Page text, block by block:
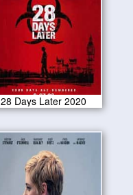
28 Days Later 2020